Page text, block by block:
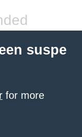
suspe
for more